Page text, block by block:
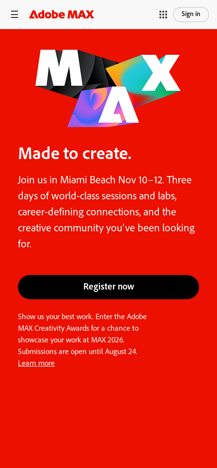
Sign in
Made to create.
Join us in Miami Beach Nov 10–12. Three
days of world-class sessions and labs,
career-defining connections, and the
creative community you've been looking
for.
Register now
Show us your best work. Enter the Adobe
MAX Creativity Awards for a chance to
showcase your work at MAX 2026.
Submissions are open until August 24.
Learn more